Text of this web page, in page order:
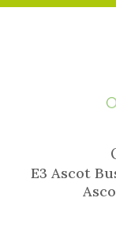
E3 Ascot